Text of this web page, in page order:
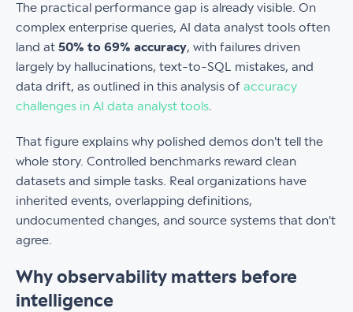
The practical performance gap is already visible. On
complex enterprise queries, AI data analyst tools often
land at 50% to 69% accuracy, with failures driven
largely by hallucinations, text-to-SQL mistakes, and
data drift, as outlined in this analysis of accuracy
challenges in AI data analyst tools
That figure explains why polished demos don't tell the
whole story. Controlled benchmarks reward clean
datasets and simple tasks. Real organizations have
inherited events, overlapping definitions,
undocumented changes, and source systems that don't
agree.
Why observability matters before
intelligence